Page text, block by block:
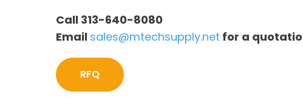
Call 313-640-8080
Email sales@mtechsupply.net for a
RFQ